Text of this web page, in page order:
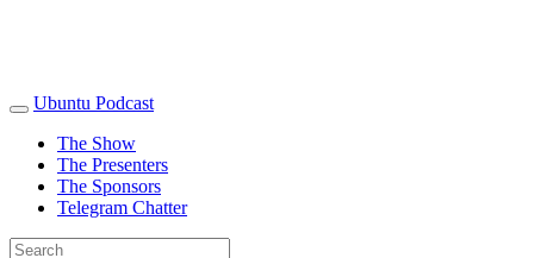
Ubuntu Podcast
The Show
The Presenters
The Sponsors
Telegram Chatter